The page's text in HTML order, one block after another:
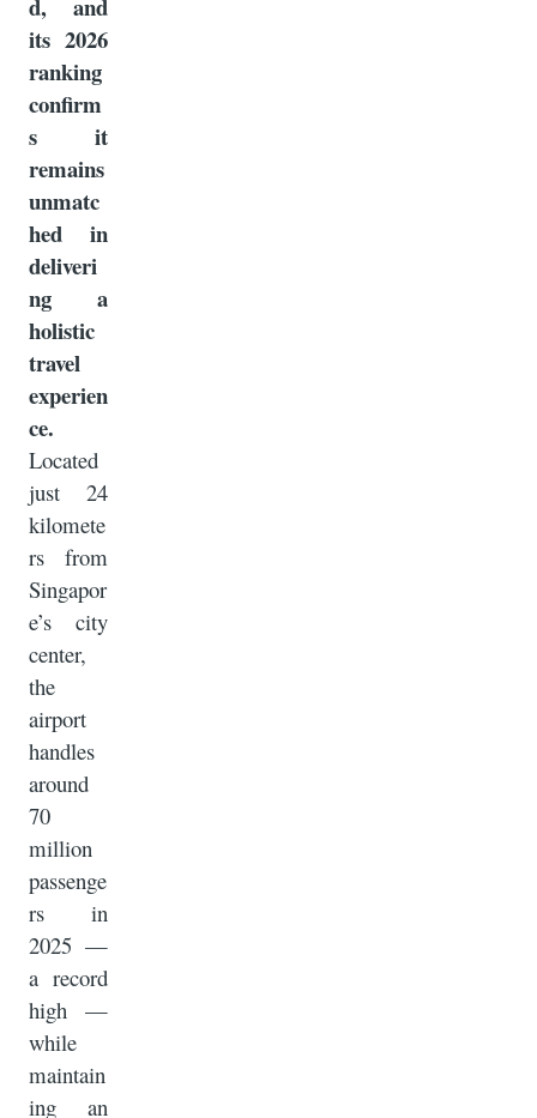
d, and
its 2026
ranking
confirm
s it
remains
unmatc
hed in
deliveri
ng a
holistic
travel
experien
ce.
Located
just 24
kilomete
rs from
Singapor
e’s city
center,
the
airport
handles
around
70
million
passenge
rs in
2025 —
a record
high —
while
maintain
ing an